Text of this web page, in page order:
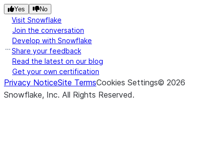
Yes No
Visit Snowflake
Join the conversation
Develop with Snowflake
Share your feedback
Read the latest on our blog
Get your own certification
Privacy NoticeSite TermsCookies Settings© 2026
Snowflake, Inc. All Rights Reserved.